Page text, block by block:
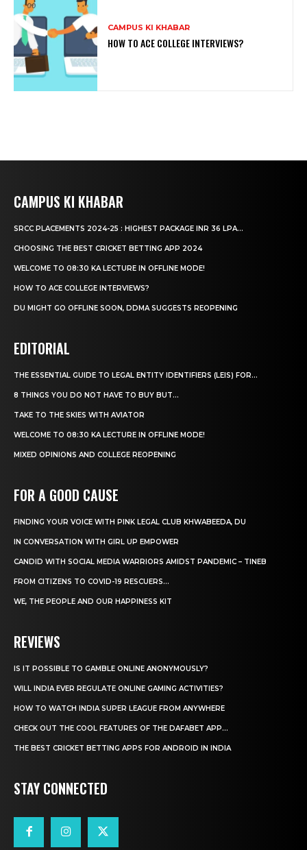
CAMPUS KI KHABAR
HOW TO ACE COLLEGE INTERVIEWS?
CAMPUS KI KHABAR
SRCC PLACEMENTS 2024-25 : HIGHEST PACKAGE INR 36 LPA...
CHOOSING THE BEST CRICKET BETTING APP 2024
WELCOME TO 08:30 KA LECTURE IN OFFLINE MODE!
HOW TO ACE COLLEGE INTERVIEWS?
DU MIGHT GO OFFLINE SOON, DDMA SUGGESTS REOPENING
EDITORIAL
THE ESSENTIAL GUIDE TO LEGAL ENTITY IDENTIFIERS (LEIS) FOR...
8 THINGS YOU DO NOT HAVE TO BUY BUT...
TAKE TO THE SKIES WITH AVIATOR
WELCOME TO 08:30 KA LECTURE IN OFFLINE MODE!
MIXED OPINIONS AND COLLEGE REOPENING
FOR A GOOD CAUSE
FINDING YOUR VOICE WITH PINK LEGAL CLUB KHWABEEDA, DU
IN CONVERSATION WITH GIRL UP EMPOWER
CANDID WITH SOCIAL MEDIA WARRIORS AMIDST PANDEMIC – TINEB
FROM CITIZENS TO COVID-19 RESCUERS…
WE, THE PEOPLE AND OUR HAPPINESS KIT
REVIEWS
IS IT POSSIBLE TO GAMBLE ONLINE ANONYMOUSLY?
WILL INDIA EVER REGULATE ONLINE GAMING ACTIVITIES?
HOW TO WATCH INDIA SUPER LEAGUE FROM ANYWHERE
CHECK OUT THE COOL FEATURES OF THE DAFABET APP...
THE BEST CRICKET BETTING APPS FOR ANDROID IN INDIA
STAY CONNECTED